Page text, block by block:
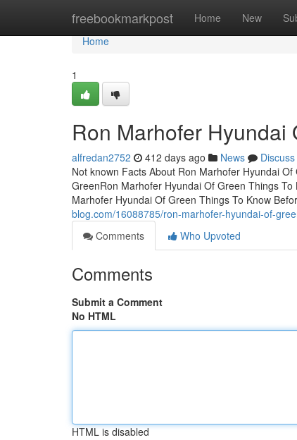
freebookmarkpost Home New
Home
Home
1
Ron Marhofer Hyundai
alfredan2752 412 days ago News
Discuss
Not known Facts About Ron Marhofer Hyundai
GreenRon Marhofer Hyundai Of Green Things
Marhofer Hyundai Of Green Things To Know
blog.com/16088785/ron-marhofer-hyundai-of-
Comments
Who Upvoted
Comments
Submit a Comment
No HTML
HTML is disabled